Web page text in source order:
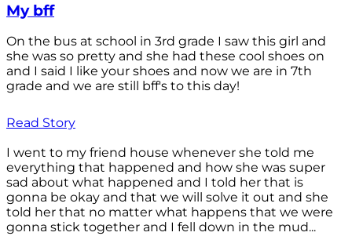
My bff
On the bus at school in 3rd grade I saw this girl and
she was so pretty and she had these cool shoes on
and I said I like your shoes and now we are in 7th
grade and we are still bff's to this day!
Read Story
I went to my friend house whenever she told me
everything that happened and how she was super
sad about what happened and I told her that is
gonna be okay and that we will solve it out and she
told her that no matter what happens that we were
gonna stick together and I fell down in the mud...